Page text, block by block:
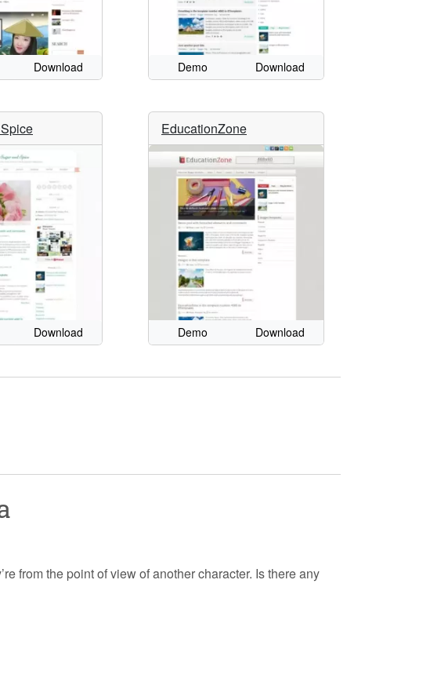
Download Demo Download
Download
EducationZone
Demo Download
from the point of view of another character. Is there any